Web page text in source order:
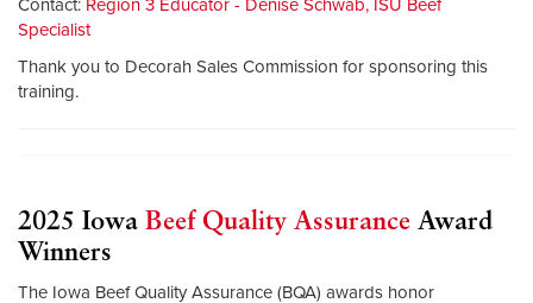
Specialist
Thank you to Decorah Sales Commission for sponsoring this
training.
2025 Iowa Beef Quality Assurance Award
Winners
The Iowa Beef Quality Assurance (BQA) awards honor